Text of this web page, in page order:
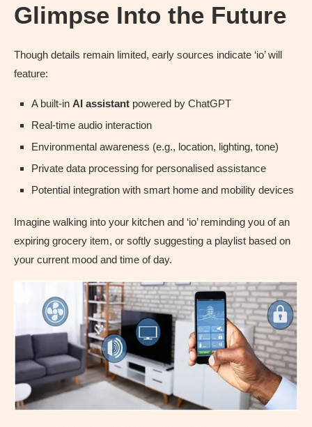
Glimpse Into the Future
Though details remain limited, early sources indicate ‘io’ will
feature:
A built-in AI assistant powered by ChatGPT
Real-time audio interaction
Environmental awareness (e.g., location, lighting, tone)
Private data processing for personalised assistance
Potential integration with smart home and mobility devices
Imagine walking into your kitchen and ‘io’ reminding you of an
expiring grocery item, or softly suggesting a playlist based on
your current mood and time of day.